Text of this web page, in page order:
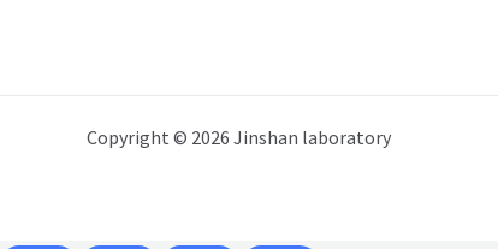
Copyright © 2026 Jinshan laboratory